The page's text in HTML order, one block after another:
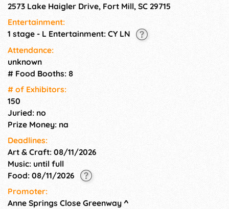
home décor, candles, soaps,
Gateway Canteen will be
selling meals and snacks, in
2573 Lake Haigler Drive, Fort Mill, SC 29715
Entertainment:
1 stage - L Entertainment: CY LN
Attendance:
unknown
# Food Booths: 8
# of Exhi­bitors:
150
Juried: no
Prize Money: na
Deadlines:
Art & Craft: 08/11/2026
Music: until full
Food: 08/11/2026
Promoter:
Anne Springs Close Greenway ^